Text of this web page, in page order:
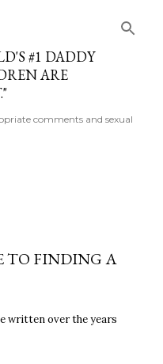
#1 DADDY
ARE
comments and sexual
TO FINDING A
written over the years